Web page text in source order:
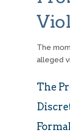
The
alleged
The